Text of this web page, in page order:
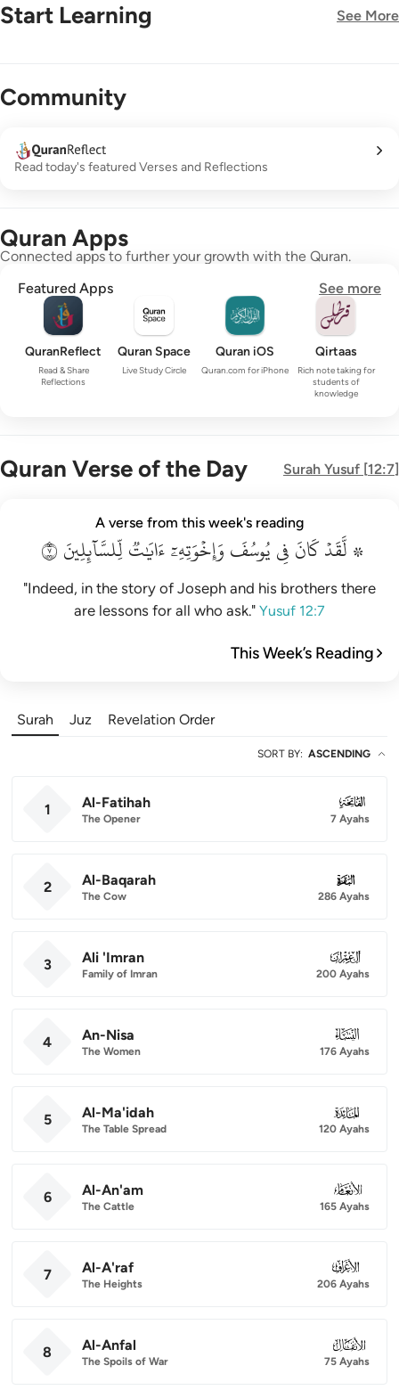
Start Learning See More
Community
Read today's featured Verses and Reflections
Quran Apps
Connected apps to further your growth with the Quran.
Featured Apps
See more
QuranReflect
Read & Share
Reflections
Quran Space
Live Study Circle
Quran iOS
Quran.com for iPhone
Qirtaas
Rich note taking for
students of
knowledge
Quran Verse of the Day Surah Yusuf [12:7]
۞ لقد كان في يوسف واخوته ايات للسايلين ٧
۞ لَّقَدْ كَانَ فِى يُوسُفَ وَإِخْوَتِهِۦٓ ءَايَـٰتٌۭ لِّلسَّآئِلِينَ ٧
A verse from this week's reading
۞ لَّقَدۡكَانَفِييُوسُفَوَإِخۡوَتِهِۦٓءَايَٰتٞلِّلسَّآئِلِينَ٧
"Indeed, in the story of Joseph and his brothers there
are lessons for all who ask." Yusuf 12:7
This Week’s Reading
Surah Juz Revelation Order
SORT BY: ASCENDING
1 Al-Fatihah
The Opener
001
7 Ayahs
2 Al-Baqarah
The Cow
002
286 Ayahs
3 Ali 'Imran
Family of Imran
003
200 Ayahs
4 An-Nisa
The Women
004
176 Ayahs
5 Al-Ma'idah
The Table Spread
005
120 Ayahs
6 Al-An'am
The Cattle
006
165 Ayahs
7 Al-A'raf
The Heights
007
206 Ayahs
8 Al-Anfal
The Spoils of War
008
75 Ayahs